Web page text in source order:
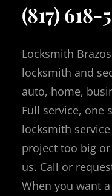
(817) 618-
Locksmith
locksmith and
auto, home,
Full service, one
locksmith
project too big
us. Call or
When you want